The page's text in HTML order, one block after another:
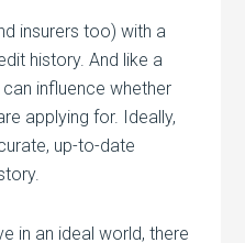
insurers too) with a
history. And like a
influence whether
applying for. Ideally,
up-to-date
in an ideal world, there